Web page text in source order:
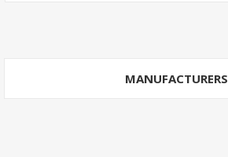
MANUFACTURERS